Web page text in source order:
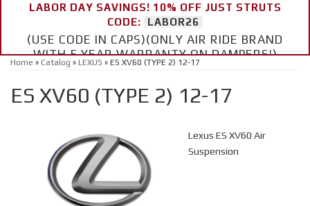
LABOR DAY SAVINGS! 10% OFF JUST STRUTS
CODE:
LABOR26
(USE CODE IN CAPS)(ONLY AIR RIDE BRAND
WITH 5 YEAR WARRANTY ON DAMPERS!)
Home » Catalog » LEXUS » ES XV60 (TYPE 2) 12-17
ES XV60 (TYPE 2) 12-17
Lexus ES XV60 Air
Suspension